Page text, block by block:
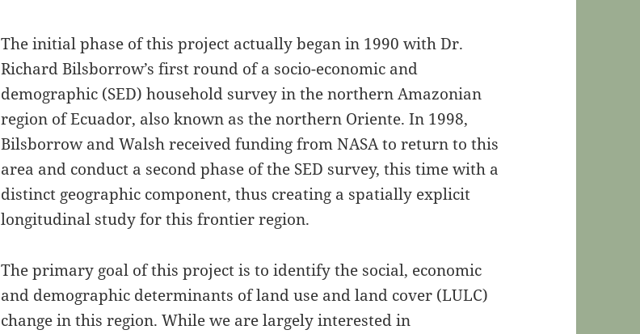
The initial phase of this project actually began in 1990 with Dr.
Richard Bilsborrow’s first round of a socio-economic and
demographic (SED) household survey in the northern Amazonian
region of Ecuador, also known as the northern Oriente. In 1998,
Bilsborrow and Walsh received funding from NASA to return to this
area and conduct a second phase of the SED survey, this time with a
distinct geographic component, thus creating a spatially explicit
longitudinal study for this frontier region.
The primary goal of this project is to identify the social, economic
and demographic determinants of land use and land cover (LULC)
change in this region. While we are largely interested in